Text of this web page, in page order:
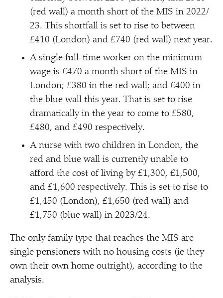
(red wall) a month short of the MIS in 2022/​
23. This shortfall is set to rise to between
£410 (London) and £740 (red wall) next year.
A single full-time worker on the minimum
wage is £470 a month short of the MIS in
London; £380 in the red wall; and £400 in
the blue wall this year. That is set to rise
dramatically in the year to come to £580,
£480, and £490 respectively.
A nurse with two children in London, the
red and blue wall is currently unable to
afford the cost of living by £1,300, £1,500,
and £1,600 respectively. This is set to rise to
£1,450 (London), £1,650 (red wall) and
£1,750 (blue wall) in 2023/​24.
The only family type that reaches the MIS are
single pensioners with no housing costs (ie they
own their own home outright), according to the
analysis.